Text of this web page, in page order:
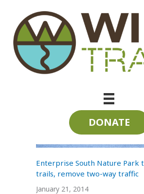
content
DONATE
Log Rhythm
Enterprise South Nature Park
trails, remove two-way traffic
January 21, 2014